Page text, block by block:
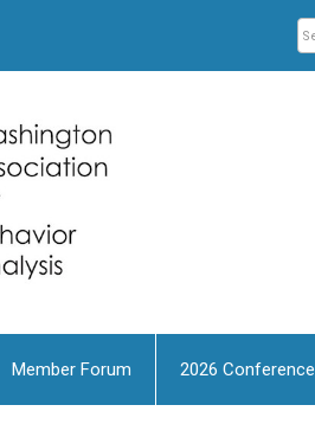
Member Forum 2026 Conference